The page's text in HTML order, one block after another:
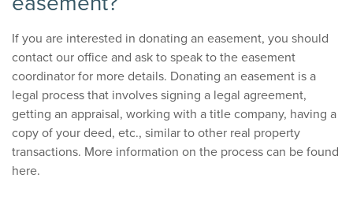
If you are interested in donating an easement, you should
contact our office and ask to speak to the easement
coordinator for more details. Donating an easement is a
legal process that involves signing a legal agreement,
getting an appraisal, working with a title company, having a
copy of your deed, etc., similar to other real property
transactions. More information on the process can be found
here.